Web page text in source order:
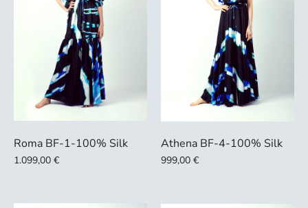
Roma BF-1-100% Silk
1.099,00 €
Athena BF-4-100% Silk
999,00 €